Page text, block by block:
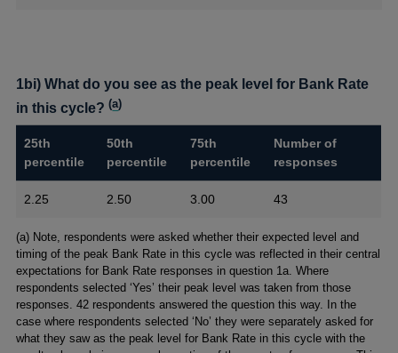
1bi) What do you see as the peak level for Bank Rate
in this cycle?(a)
25th
percentile
50th
percentile
75th
percentile
Number of
responses
2.25 2.50 3.00 43
Footnotes
(a) Note, respondents were asked whether their expected level and
timing of the peak Bank Rate in this cycle was reflected in their central
expectations for Bank Rate responses in question 1a. Where
respondents selected ‘Yes’ their peak level was taken from those
responses. 42 respondents answered the question this way. In the
case where respondents selected ‘No’ they were separately asked for
what they saw as the peak level for Bank Rate in this cycle with the